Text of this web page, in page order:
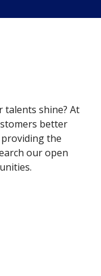
talents shine? At
better
the
our open